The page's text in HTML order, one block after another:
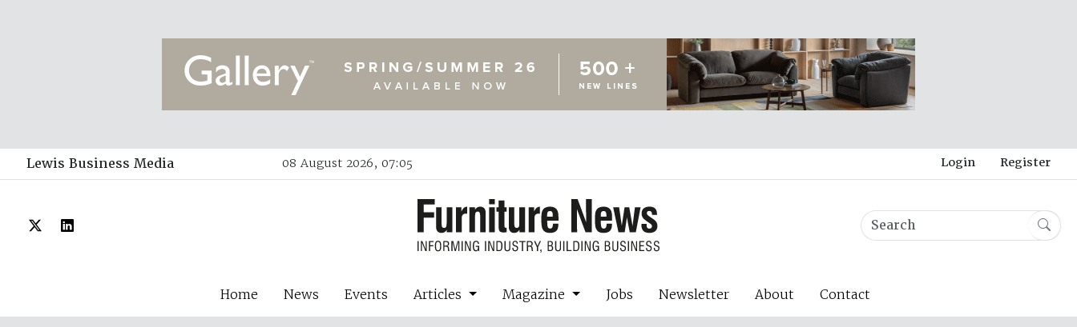
Lewis Business Media 08 August 2026, 07:05 Login Register
Home News Events Articles Magazine Jobs Newsletter About Contact